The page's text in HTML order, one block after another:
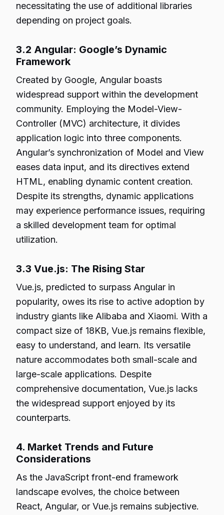
necessitating the use of additional libraries
depending on project goals.
3.2 Angular: Google’s Dynamic
Framework
Created by Google, Angular boasts
widespread support within the development
community. Employing the Model-View-
Controller (MVC) architecture, it divides
application logic into three components.
Angular’s synchronization of Model and View
eases data input, and its directives extend
HTML, enabling dynamic content creation.
Despite its strengths, dynamic applications
may experience performance issues, requiring
a skilled development team for optimal
utilization.
3.3 Vue.js: The Rising Star
Vue.js, predicted to surpass Angular in
popularity, owes its rise to active adoption by
industry giants like Alibaba and Xiaomi. With a
compact size of 18KB, Vue.js remains flexible,
easy to understand, and learn. Its versatile
nature accommodates both small-scale and
large-scale applications. Despite
comprehensive documentation, Vue.js lacks
the widespread support enjoyed by its
counterparts.
4. Market Trends and Future
Considerations
As the JavaScript front-end framework
landscape evolves, the choice between
React, Angular, or Vue.js remains subjective.